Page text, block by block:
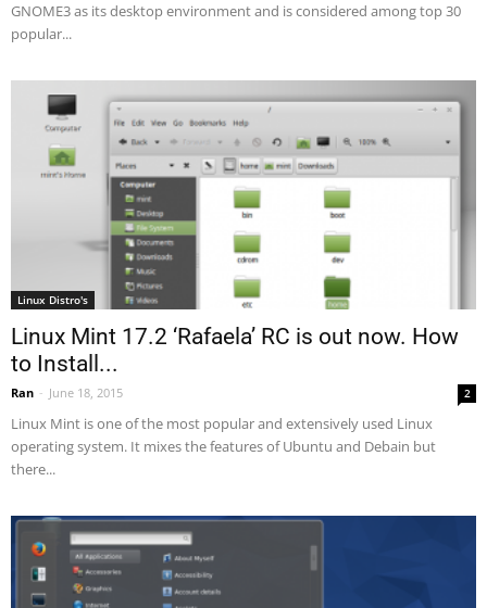
GNOME3 as its desktop environment and is considered among top 30
popular...
Linux Distro's
Linux Mint 17.2 ‘Rafaela’ RC is out now. How
to Install...
Ran - June 18, 2015 2
Linux Mint is one of the most popular and extensively used Linux
operating system. It mixes the features of Ubuntu and Debain but
there...